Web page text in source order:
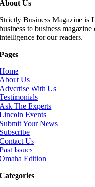
About Us
Strictly Business Magazine is
business to business
intelligence for our readers.
Pages
Home
About Us
Advertise With Us
Testimonials
Ask The Experts
Lincoln Events
Submit Your News
Subscribe
Contact Us
Past Issues
Omaha Edition
Categories